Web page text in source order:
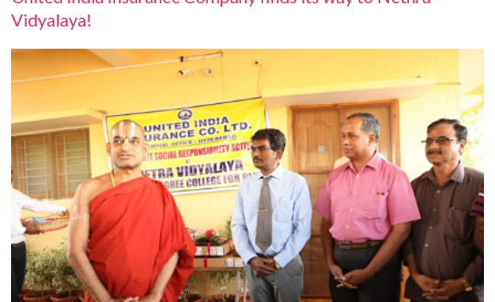
Vidyalaya!